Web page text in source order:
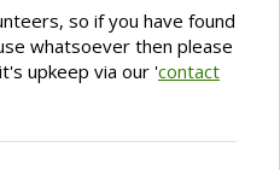
so if you have found
whatsoever then please
upkeep via our 'contact